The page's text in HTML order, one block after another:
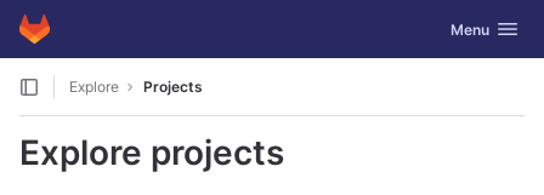
Skip to content
GitLab Toggle
Menu
Explore Projects
Explore projects